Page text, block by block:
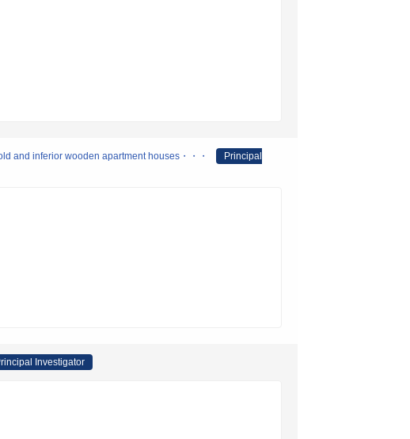
and inferior wooden apartment houses・・・
Principal
Investigator